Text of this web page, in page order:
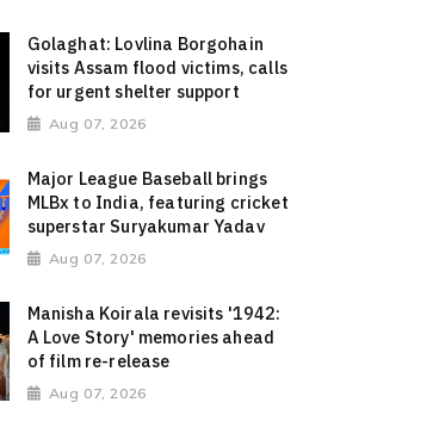
Golaghat: Lovlina Borgohain
visits Assam flood victims, calls
for urgent shelter support
Aug 07, 2026
Major League Baseball brings
MLBx to India, featuring cricket
superstar Suryakumar Yadav
Aug 07, 2026
Manisha Koirala revisits '1942:
A Love Story' memories ahead
of film re-release
Aug 07, 2026